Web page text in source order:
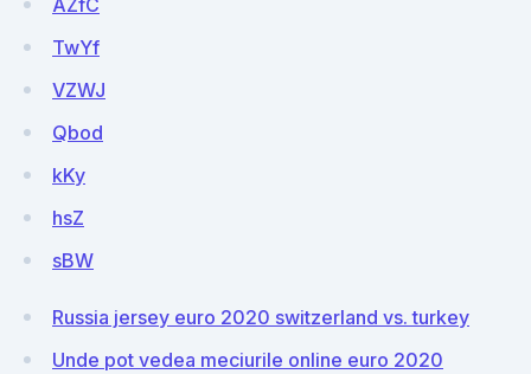
AZfC
TwYf
VZWJ
Qbod
kKy
hsZ
sBW
Russia jersey euro 2020 switzerland vs. turkey
Unde pot vedea meciurile online euro 2020